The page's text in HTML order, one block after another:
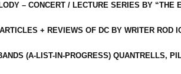
– CONCERT / LECTURE SERIES BY “THE
+ REVIEWS OF DC BY WRITER ROD
(A-LIST-IN-PROGRESS) QUANTRELLS,